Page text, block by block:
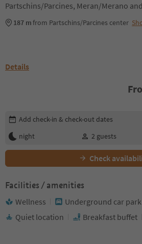
Partschins/Parcines, Meran/Merano
187 mfrom Partschins/Parcines center
Details
Edit booking details
Add check-in & check-out dates
night
2 guests
Check
Facilities / amenities
Wellness Underground car park
Quiet location
Breakfast buffet